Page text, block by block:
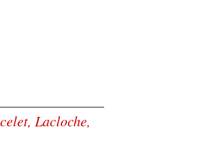
Lacloche,